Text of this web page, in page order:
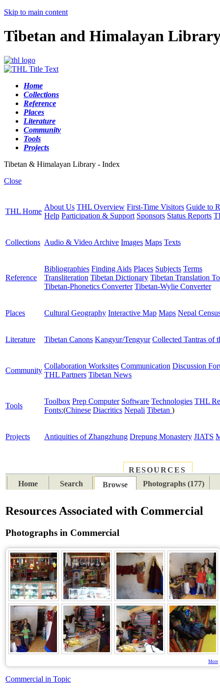
Skip to main content
Tibetan and Himalayan
Home
Collections
Reference
Places
Literature
Community
Tools
Projects
Tibetan & Himalayan Library - Index
Close
THL Home
About Us THL Overview First-Time Visitors Guide to
Help Participation & Support Sponsors Status Reports
Collections Audio & Video Archive Images Maps Texts
Reference
Bibliographies Finding Aids Places Subjects Terms
Transliteration Tibetan Dictionary Tibetan Translation
Tibetan-Phonetics Converter Tibetan-Wylie Converter
Places Cultural Geography Interactive Map Maps Nepal
Literature Tibetan Canons Kangyur/Tengyur Collected Tantras of
Community
Collaboration Worksites Communication Discussion
THL Partners Tibetan News
Tools
Toolbox Prep Computer Software Technologies THL
Fonts:(Chinese Diacritics Nepali Tibetan )
Projects Antiquities of Zhangzhung Drepung Monastery JIATS
RESOURCES
Home
Search Browse Photographs (177)
Resources Associated with Commercial
Photographs in Commercial
More
Commercial in Topic